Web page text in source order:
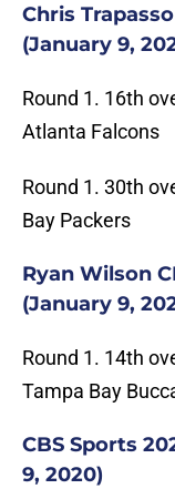
Chris
(January 9,
Round 1. 16th
Atlanta Falcons
Round 1. 30th
Bay Packers
Ryan Wilson
(January 9,
Round 1. 14th
Tampa Bay
CBS Sports
9, 2020)